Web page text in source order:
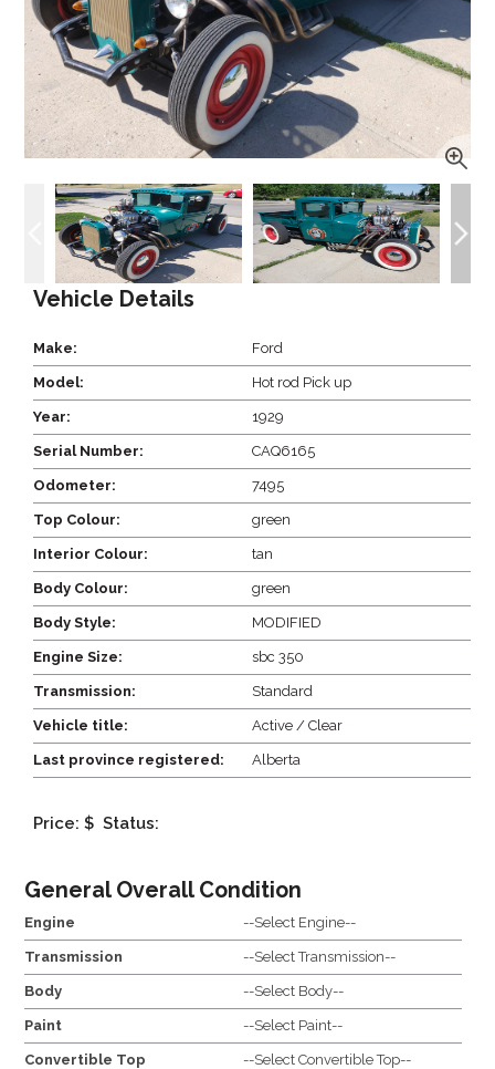
Vehicle Details
Make: Ford
Model: Hot rod Pick up
Year: 1929
Serial Number: CAQ6165
Odometer: 7495
Top Colour: green
Interior Colour: tan
Body Colour: green
Body Style: MODIFIED
Engine Size: sbc 350
Transmission: Standard
Vehicle title: Active / Clear
Last province registered: Alberta
Price: $ Status:
General Overall Condition
Engine --Select Engine--
Transmission --Select Transmission--
Body --Select Body--
Paint --Select Paint--
Convertible Top --Select Convertible Top--